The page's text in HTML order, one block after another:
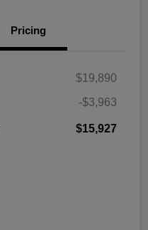
Pricing
$19,890
-$3,963
$15,927